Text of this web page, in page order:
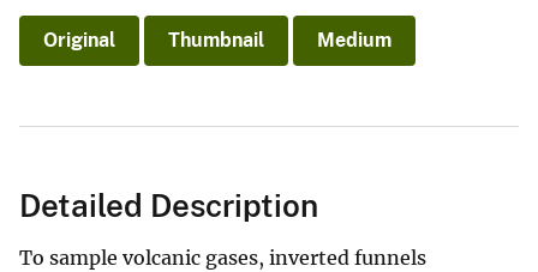
Original Thumbnail Medium
Detailed Description
To sample volcanic gases, inverted funnels